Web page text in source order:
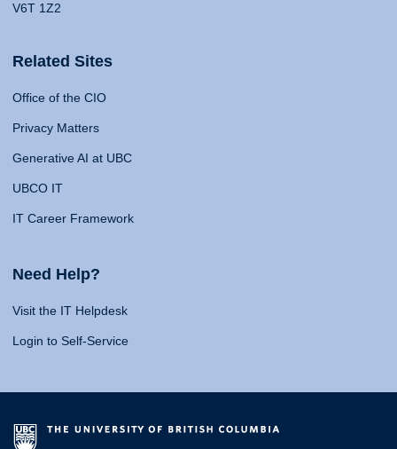
V6T 1Z2
Related Sites
Office of the CIO
Privacy Matters
Generative AI at UBC
UBCO IT
IT Career Framework
Need Help?
Visit the IT Helpdesk
Login to Self-Service